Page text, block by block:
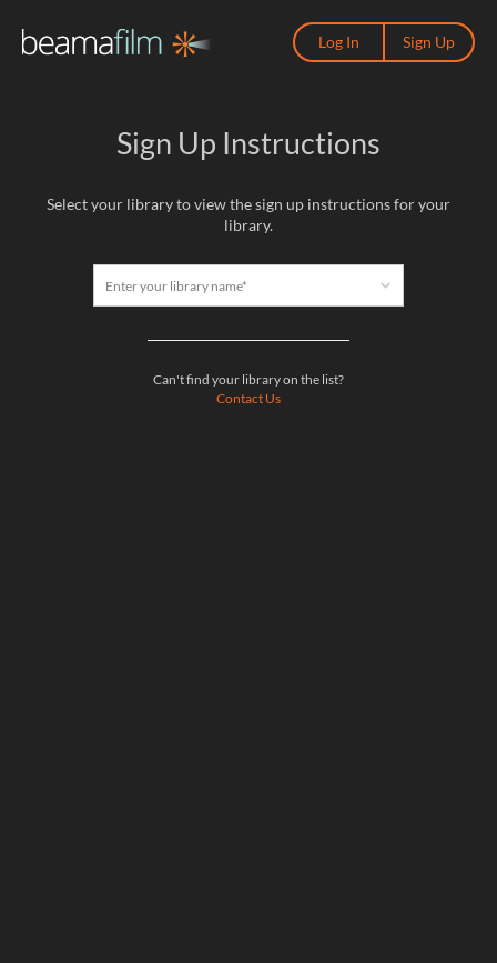
Log In Sign Up
Sign Up Instructions
Select your library to view the sign up instructions for your
library.
Enter your library name*
Can't find your library on the list?
Contact Us